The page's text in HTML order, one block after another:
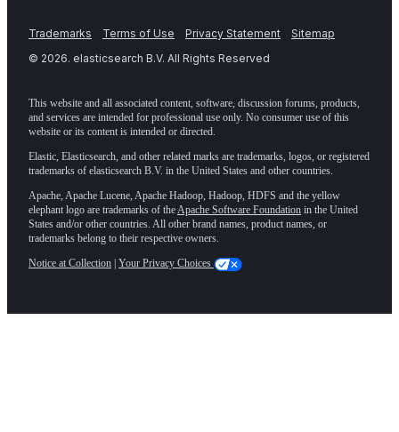
Trademarks Terms of Use Privacy Statement
Sitemap
© 2026. elasticsearch B.V. All Rights Reserved
This website and all associated content, software, discussion forums, products,
and services are intended for professional use only. No consumer use of this
website or its content is intended or directed.
Elastic, Elasticsearch, and other related marks are trademarks, logos, or registered
trademarks of elasticsearch B.V. in the United States and other countries.
Apache, Apache Lucene, Apache Hadoop, Hadoop, HDFS and the yellow
elephant logo are trademarks of theApache Software Foundation in the United
States and/or other countries. All other brand names, product names, or
trademarks belong to their respective owners.
Notice at Collection Your Privacy Choices